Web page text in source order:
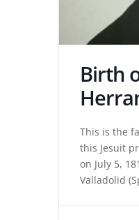
Birth
This is the
this Jesuit
on July 5,
Valladolid